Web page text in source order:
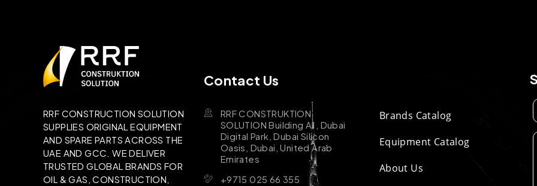
RRF CONSTRUCTION SOLUTION
SUPPLIES ORIGINAL EQUIPMENT
AND SPARE PARTS ACROSS THE
UAE AND GCC. WE DELIVER
TRUSTED GLOBAL BRANDS FOR
OIL & GAS, CONSTRUCTION,
Contact Us
RRF CONSTRUKTION
SOLUTION Building A1, Dubai
Digital Park, Dubai Silicon
Oasis, Dubai, United Arab
Emirates
+9715 025 66 355
Brands Catalog
Equipment Catalog
About Us